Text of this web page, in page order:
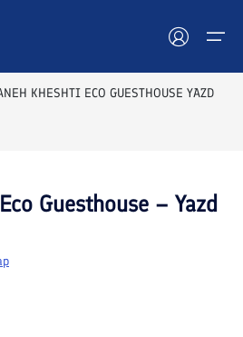
KHESHTI ECO GUESTHOUSE YAZD
Guesthouse – Yazd